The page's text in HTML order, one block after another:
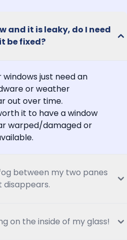
and it is leaky, do I need
be fixed?
windows just need an
or weather
out over time.
it to have a window
warped/damaged or
between my two panes
disappears.
on the inside of my glass!